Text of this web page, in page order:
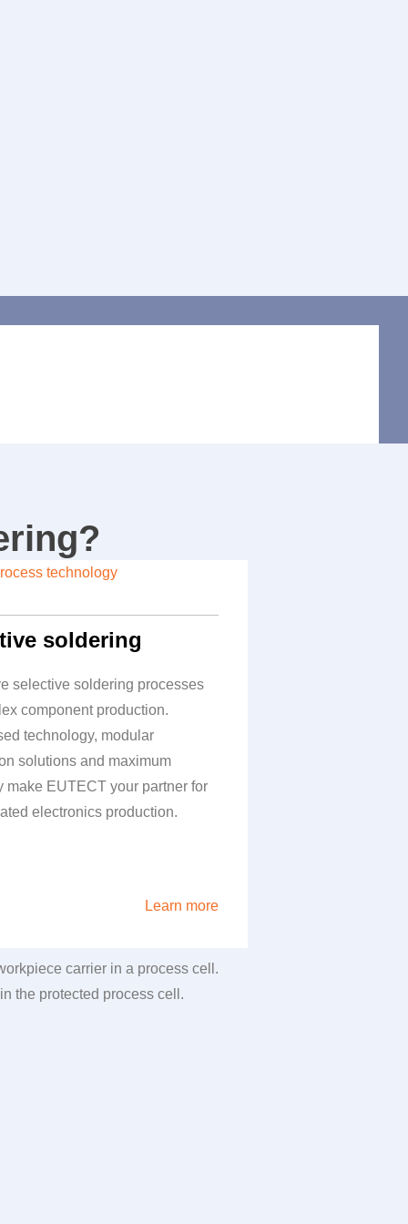
soldering
selective soldering processes
component production.
technology, modular
solutions and maximum
make EUTECTyour partner for
electronics production.
Learn more
carrier in a process cell.
the protected process cell.